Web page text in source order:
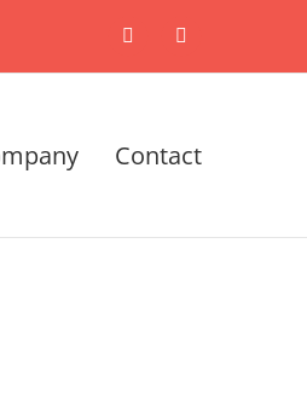
X LinkedIn
Contact